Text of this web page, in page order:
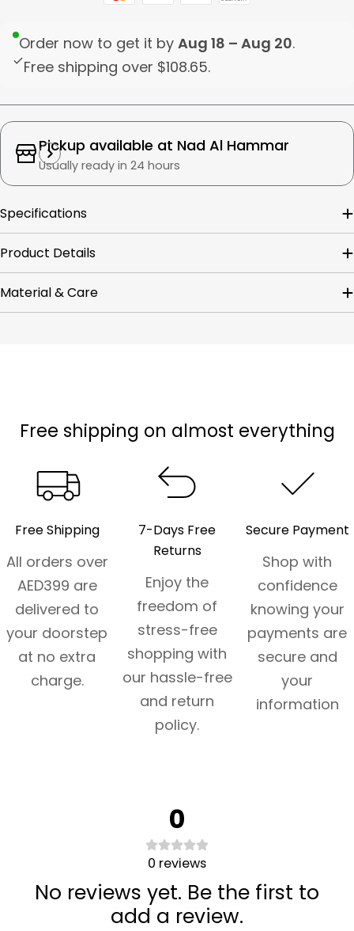
Order now to get it by Aug 18 – Aug 20.
Free shipping over $108.65.
Pickup available at Nad Al Hammar
Usually ready in 24 hours
Specifications
Product Details
Material & Care
Free shipping on almost everything
Free Shipping
All orders over
AED399 are
delivered to
your doorstep
at no extra
charge.
7-Days Free
Returns
Enjoy the
freedom of
stress-free
shopping with
our hassle-free
and return
policy.
Secure Payment
Shop with
confidence
knowing your
payments are
secure and
your
information
0
0 reviews
No reviews yet. Be the first to
add a review.